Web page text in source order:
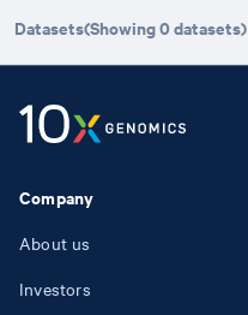
Datasets(Showing0datasets)
Company
About us
Investors